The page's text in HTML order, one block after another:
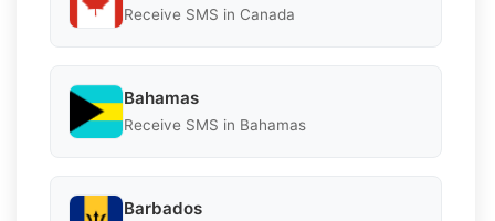
Receive SMS in Canada
Bahamas
Receive SMS in Bahamas
Barbados